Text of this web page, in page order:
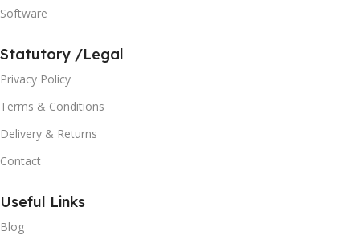
Software
Statutory /Legal
Privacy Policy
Terms & Conditions
Delivery & Returns
Contact
Useful Links
Blog